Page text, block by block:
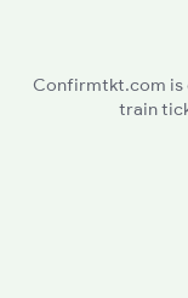
PGI - Parpanangadi
Confirmtkt.com is
train